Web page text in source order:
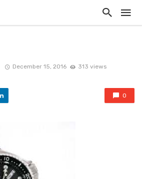
December 15, 2016 313 views
0